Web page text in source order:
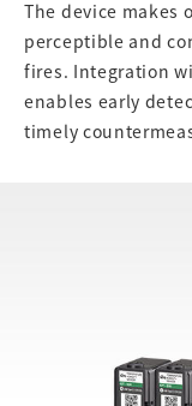
The device makes
perceptible and
fires. Integration
enables early
timely